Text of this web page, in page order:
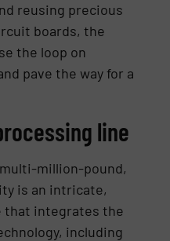
reusing precious
boards, the
the loop on
pave the way for a
line
million-pound,
is an intricate,
that integrates the
including